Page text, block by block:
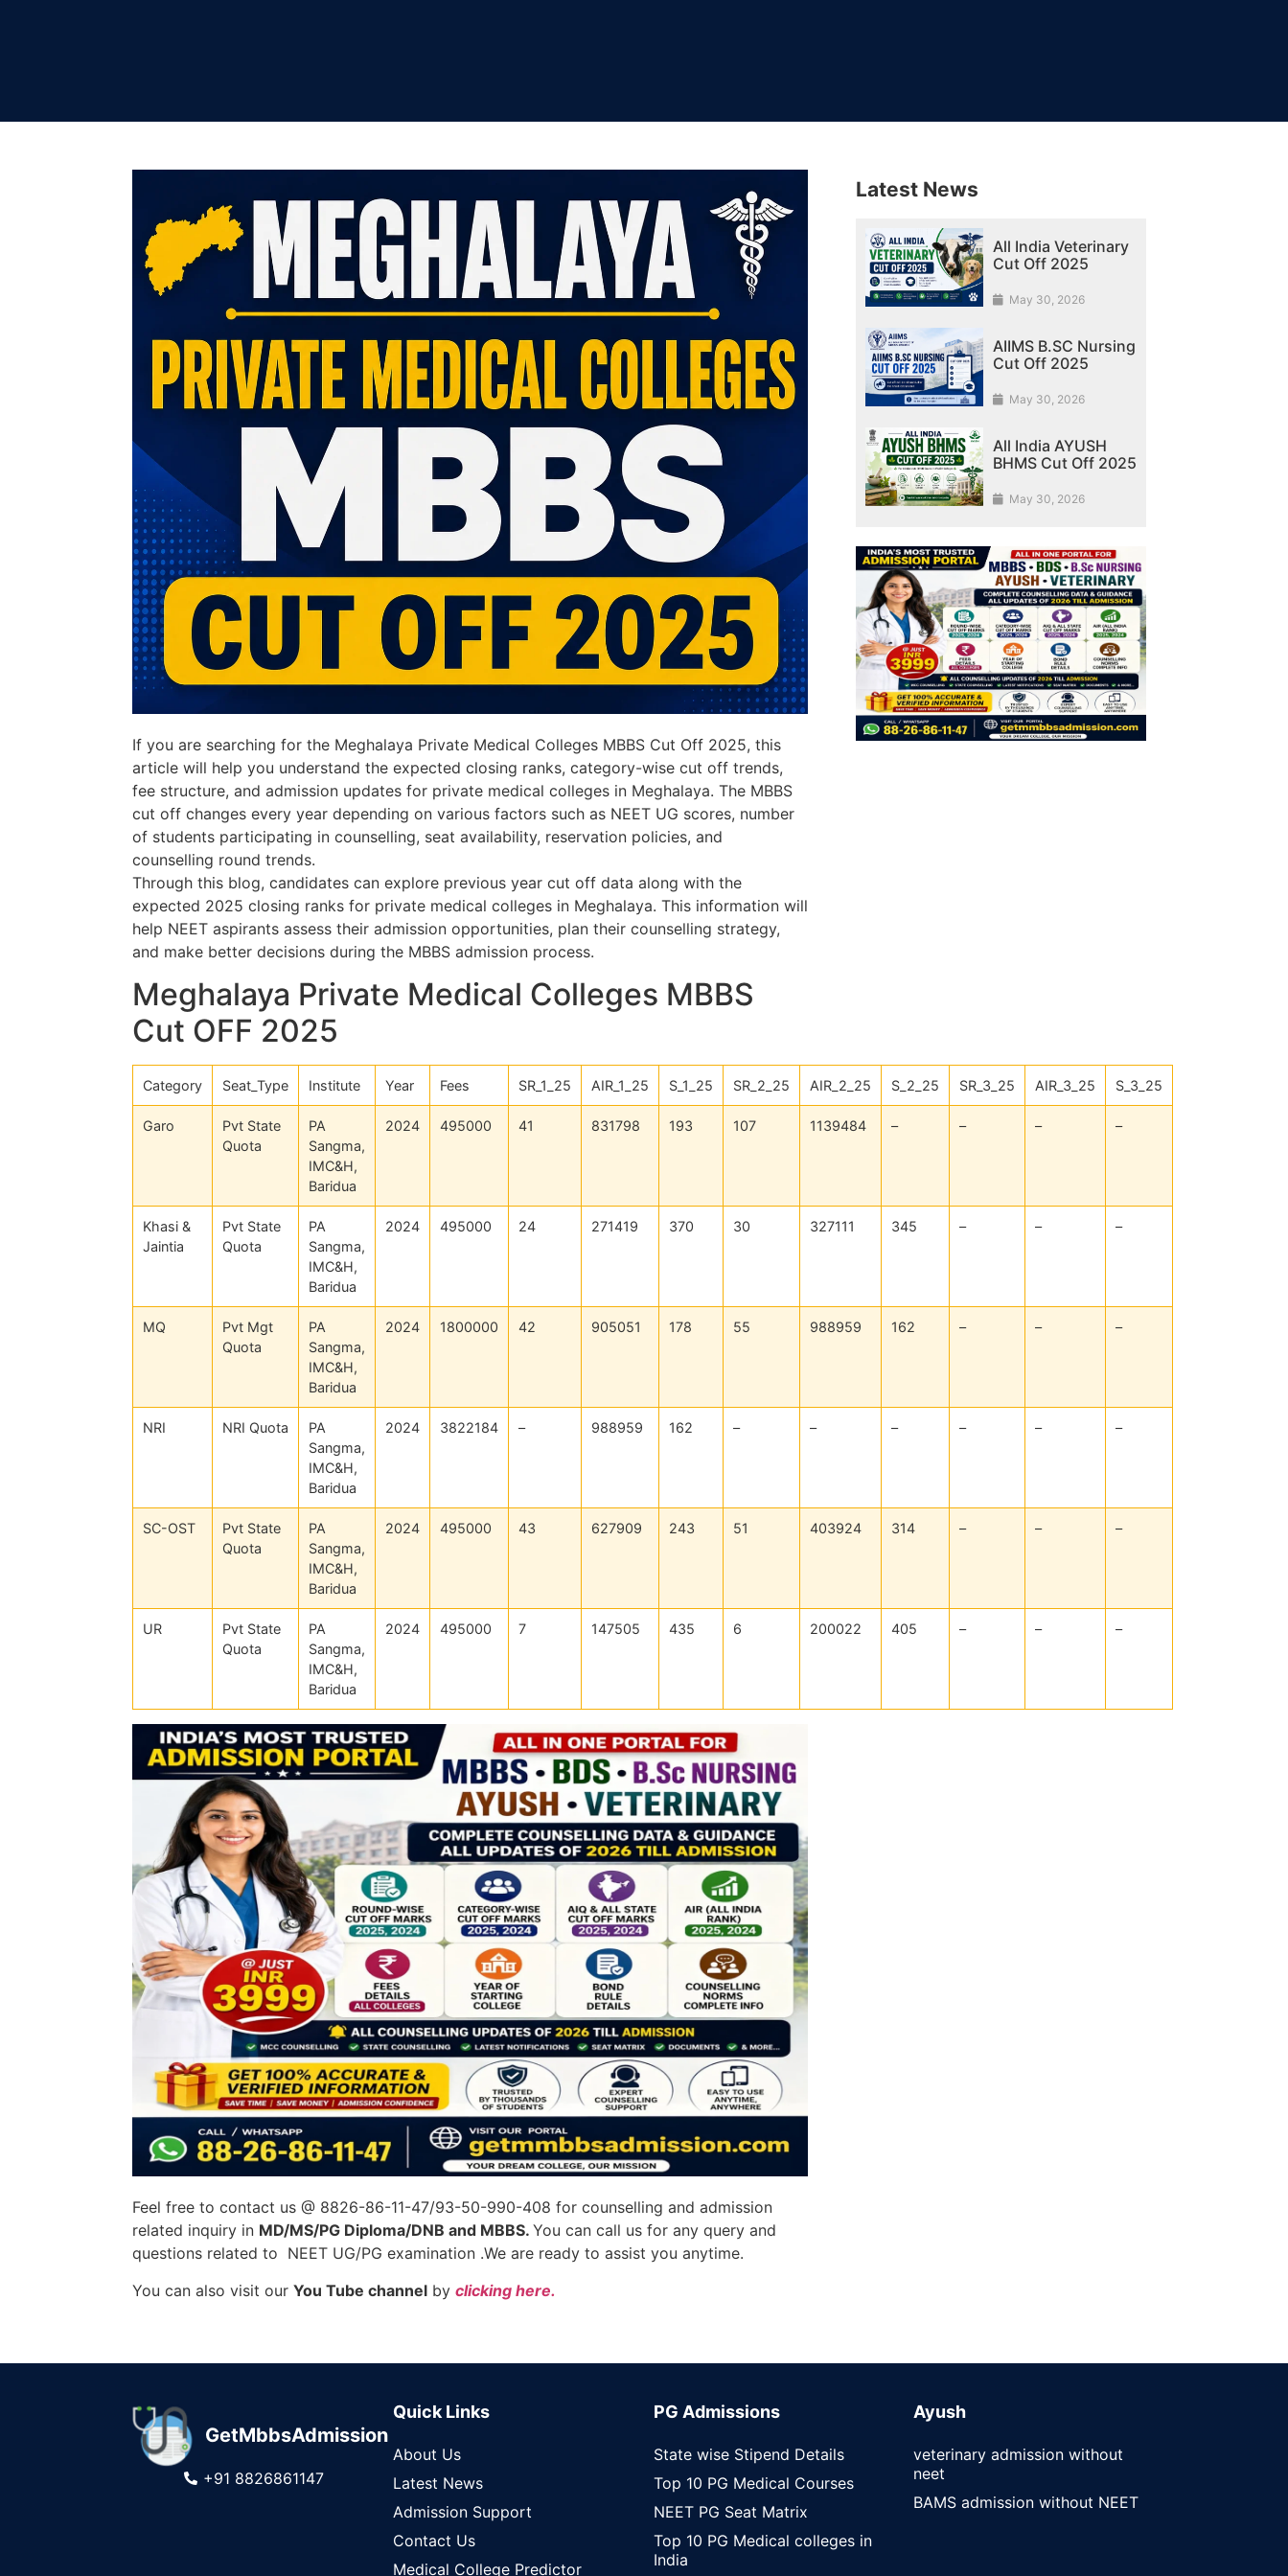
If you are searching for the Meghalaya Private Medical Colleges MBBS Cut Off 2025, this
article will help you understand the expected closing ranks, category-wise cut off trends,
fee structure, and admission updates for private medical colleges in Meghalaya. The MBBS
cut off changes every year depending on various factors such as NEET UG scores, number
of students participating in counselling, seat availability, reservation policies, and
counselling round trends.
Through this blog, candidates can explore previous year cut off data along with the
expected 2025 closing ranks for private medical colleges in Meghalaya. This information will
help NEET aspirants assess their admission opportunities, plan their counselling strategy,
and make better decisions during the MBBS admission process.
Meghalaya Private Medical Colleges MBBS
Cut OFF 2025
Category Seat_Type Institute Year Fees SR_1_25 AIR_1_25 S_1_25 SR_2_25 AIR_2_25 S_2_25 SR_3_25 AIR_3_25 S_3_25
Garo
Pvt State
Quota
PA
Sangma,
IMC&H,
Baridua
2024 495000 41 831798 193 107 1139484 – – – –
Khasi &
Jaintia
Pvt State
Quota
PA
Sangma,
IMC&H,
Baridua
2024 495000 24 271419 370 30 327111 345 – – –
MQ
Pvt Mgt
Quota
PA
Sangma,
IMC&H,
Baridua
2024 1800000 42 905051 178 55 988959 162 – – –
NRI NRI Quota
PA
Sangma,
IMC&H,
Baridua
2024 3822184 – 988959 162 – – – – – –
SC-OST
Pvt State
Quota
PA
Sangma,
IMC&H,
Baridua
2024 495000 43 627909 243 51 403924 314 – – –
UR
Pvt State
Quota
PA
Sangma,
IMC&H,
Baridua
2024 495000 7 147505 435 6 200022 405 – – –
Feel free to contact us @ 8826-86-11-47/93-50-990-408 for counselling and admission
related inquiry in MD/MS/PG Diploma/DNB and MBBS. You can call us for any query and
questions related to NEET UG/PG examination .We are ready to assist you anytime.
You can also visit our You Tube channel by clicking here.
Latest News
All India Veterinary
Cut Off 2025
May 30, 2026
AIIMS B.SC Nursing
Cut Off 2025
May 30, 2026
All India AYUSH
BHMS Cut Off 2025
May 30, 2026
GetMbbsAdmission
+91 8826861147
Quick Links
About Us
Latest News
Admission Support
Contact Us
Medical College Predictor
PG Admissions
State wise Stipend Details
Top 10 PG Medical Courses
NEET PG Seat Matrix
Top 10 PG Medical colleges in
India
Ayush
veterinary admission without
neet
BAMS admission without NEET